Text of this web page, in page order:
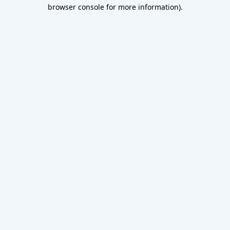
browser console for more information).